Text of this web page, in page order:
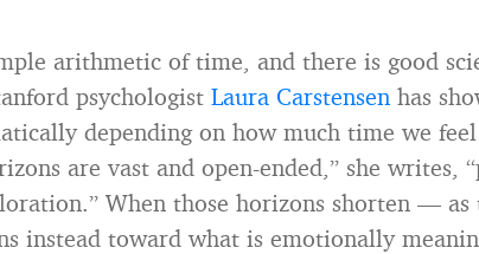
arithmetic of time, and there is good
psychologist Laura Carstensen has
depending on how much time we feel
are vast and open-ended,” she writes,
When those horizons shorten —
instead toward what is emotionally